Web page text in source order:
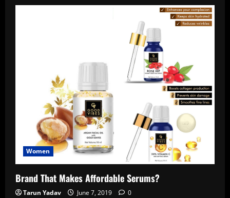
Women
Brand That Makes Affordable Serums?
Tarun Yadav June 7, 2019 0